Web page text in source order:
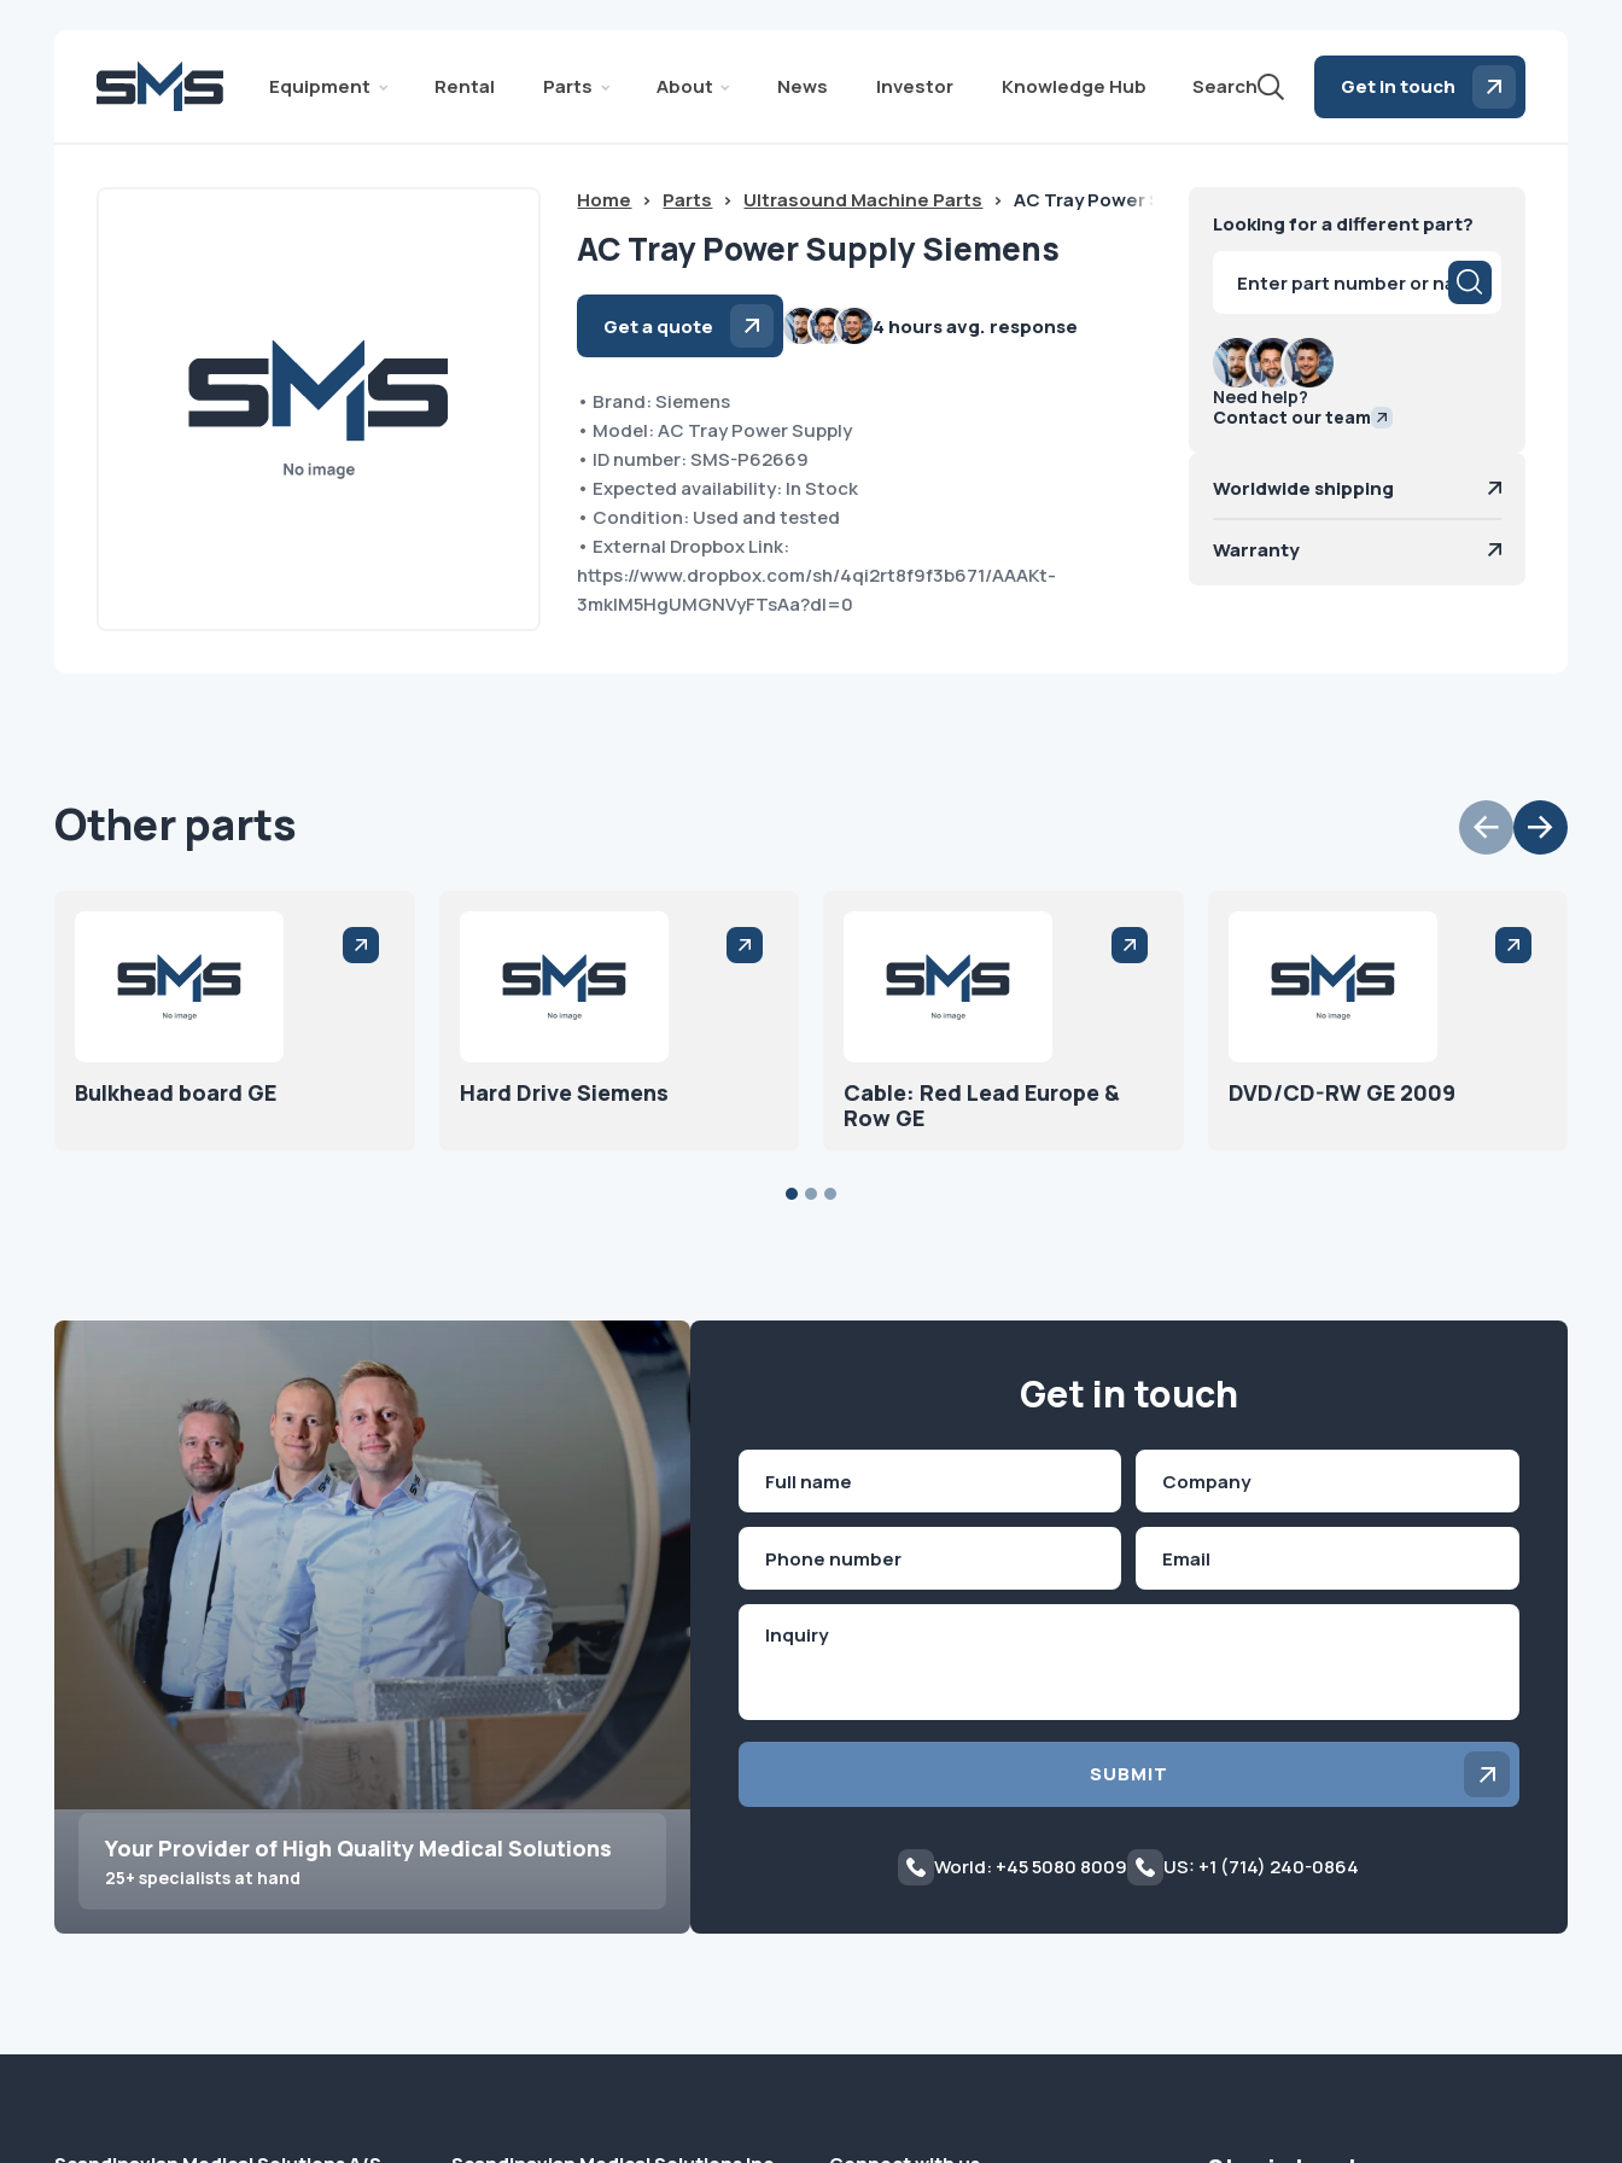
Equipment Rental Parts About News Investor Knowledge Hub Search Get in touch
Home > Parts > Ultrasound Machine Parts > AC Tray Power Supply Siemens
AC Tray Power Supply Siemens
Get a quote 4 hours avg. response
• Brand: Siemens
• Model: AC Tray Power Supply
• ID number: SMS-P62669
• Expected availability: In Stock
• Condition: Used and tested
• External Dropbox Link:
https://www.dropbox.com/sh/4qi2rt8f9f3b671/AAAKt-
3mkIM5HgUMGNVyFTsAa?dl=0
Looking for a different part?
search
Need help?
Contact our team
Worldwide shipping
Warranty
Other parts
Bulkhead board GE Hard Drive Siemens
Cable: Red Lead Europe &
Row GE
DVD/CD-RW GE 2009
Your Provider of High Quality Medical Solutions
25+ specialists at hand
Get in touch
First
SUBMIT
World: +45 5080 8009 US: +1 (714) 240-0864